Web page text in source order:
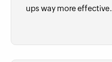
ups way more effective.